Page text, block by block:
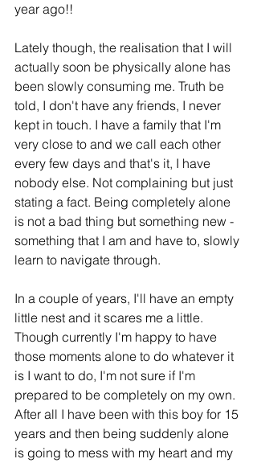
year ago!!
Lately though, the realisation that I will
actually soon be physically alone has
been slowly consuming me. Truth be
told, I don't have any friends, I never
kept in touch. I have a family that I'm
very close to and we call each other
every few days and that's it, I have
nobody else. Not complaining but just
stating a fact. Being completely alone
is not a bad thing but something new -
something that I am and have to, slowly
learn to navigate through.
In a couple of years, I'll have an empty
little nest and it scares me a little.
Though currently I'm happy to have
those moments alone to do whatever it
is I want to do, I'm not sure if I'm
prepared to be completely on my own.
After all I have been with this boy for 15
years and then being suddenly alone
is going to mess with my heart and my